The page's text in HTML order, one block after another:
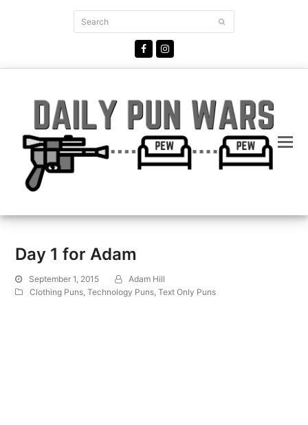
Search Submit
FacebookInstagram
Day 1 for Adam
September 1, 2015
Adam Hill
Clothing Puns ,Technology Puns ,Text Only Puns